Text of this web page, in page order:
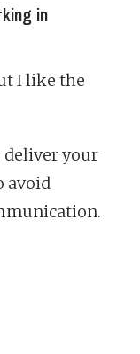
in
I like the
deliver your
avoid